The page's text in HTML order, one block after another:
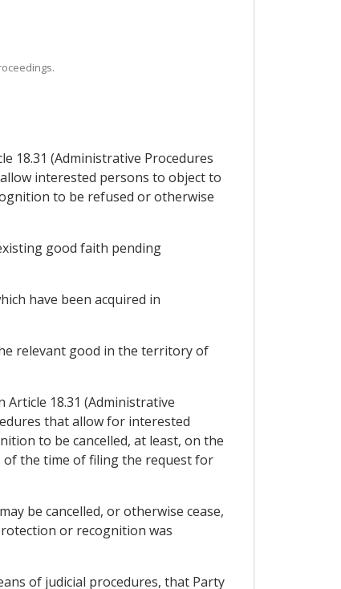
18.31 (Administrative Procedures
interested persons to object to
to be refused or otherwise
good faith pending
have been acquired in
relevant good in the territory of
18.31 (Administrative
that allow for interested
to be cancelled, at least, on the
of the time of filing the request for
be cancelled, or otherwise cease,
or recognition was
of judicial procedures, that Party